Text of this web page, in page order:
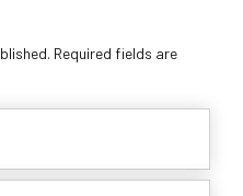
Required fields are